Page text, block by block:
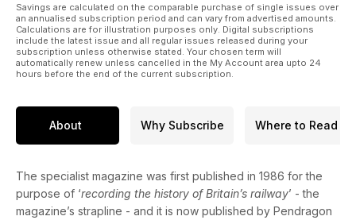
following the route of the ‘Flying Scotsman service from
London King’s Cross as far as York.
Andrew Fredrick Rock - Mike G. Fell records the life and
works of the North Staffordshire Railway’s Telegraph and
A Woodhouse Station Family - Barry Taylor notes the people
who lived and worked at this Great Central station.
Savings are calculated on the comparable purchase of single issues over
an annualised subscription period and can vary from advertised amounts.
Calculations are for illustration purposes only. Digital subscriptions
include the latest issue and all regular issues released during your
subscription unless otherwise stated. Your chosen term will
automatically renew unless cancelled in the My Account area upto 24
hours before the end of the current subscription.
About Why Subscribe Where to Read
The specialist magazine was first published in 1986 for the
purpose of ‘recording the history of Britain’s railway’ - the
magazine’s strapline - and it is now published by Pendragon